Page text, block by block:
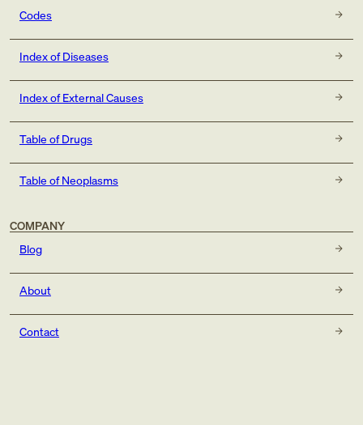
Codes
Index of Diseases
Index of External Causes
Table of Drugs
Table of Neoplasms
COMPANY
Blog
About
Contact